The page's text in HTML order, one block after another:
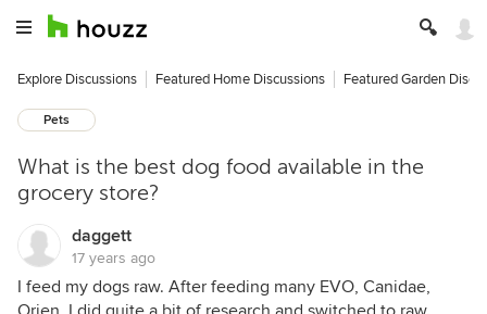
Explore Discussions Featured Home Discussions Featured Garden
Pets
What is the best dog food available in the
grocery store?
daggett
17 years ago
I feed my dogs raw. After feeding many EVO, Canidae,